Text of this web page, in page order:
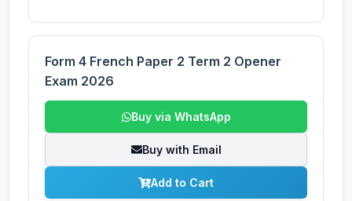
Form 4 French Paper 2 Term 2 Opener
Exam 2026
Buy via WhatsApp
Buy with Email
Add to Cart